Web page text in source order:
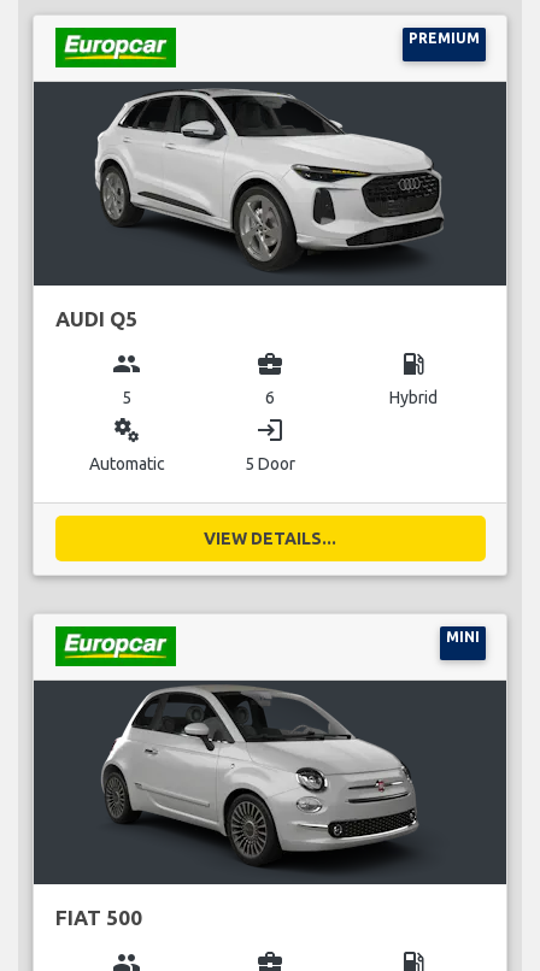
PREMIUM
AUDI Q5
group
5
business_center
6
local_gas_station
Hybrid
miscellaneous_services
Automatic
login
5 Door
VIEW DETAILS...
MINI
FIAT 500
group business_center local_gas_station